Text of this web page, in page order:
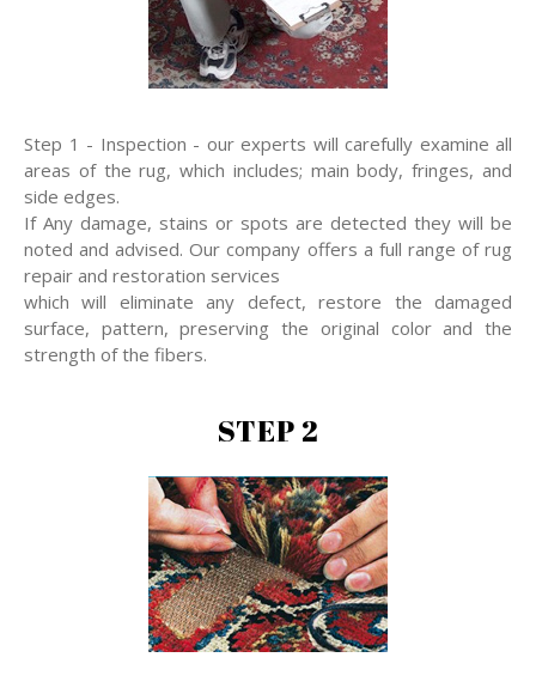
Step 1 - Inspection - our experts will carefully examine all
areas of the rug, which includes; main body, fringes, and
side edges.
If Any damage, stains or spots are detected they will be
noted and advised. Our company offers a full range of rug
repair and restoration services
which will eliminate any defect, restore the damaged
surface, pattern, preserving the original color and the
strength of the fibers.
STEP 2